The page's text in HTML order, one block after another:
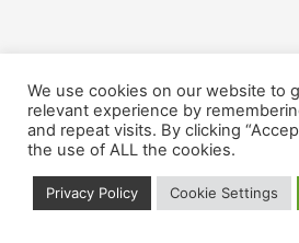
We use cookies on our website to
relevant experience by
and repeat visits. By clicking
the use of ALL the cookies.
Privacy Policy Cookie Settings